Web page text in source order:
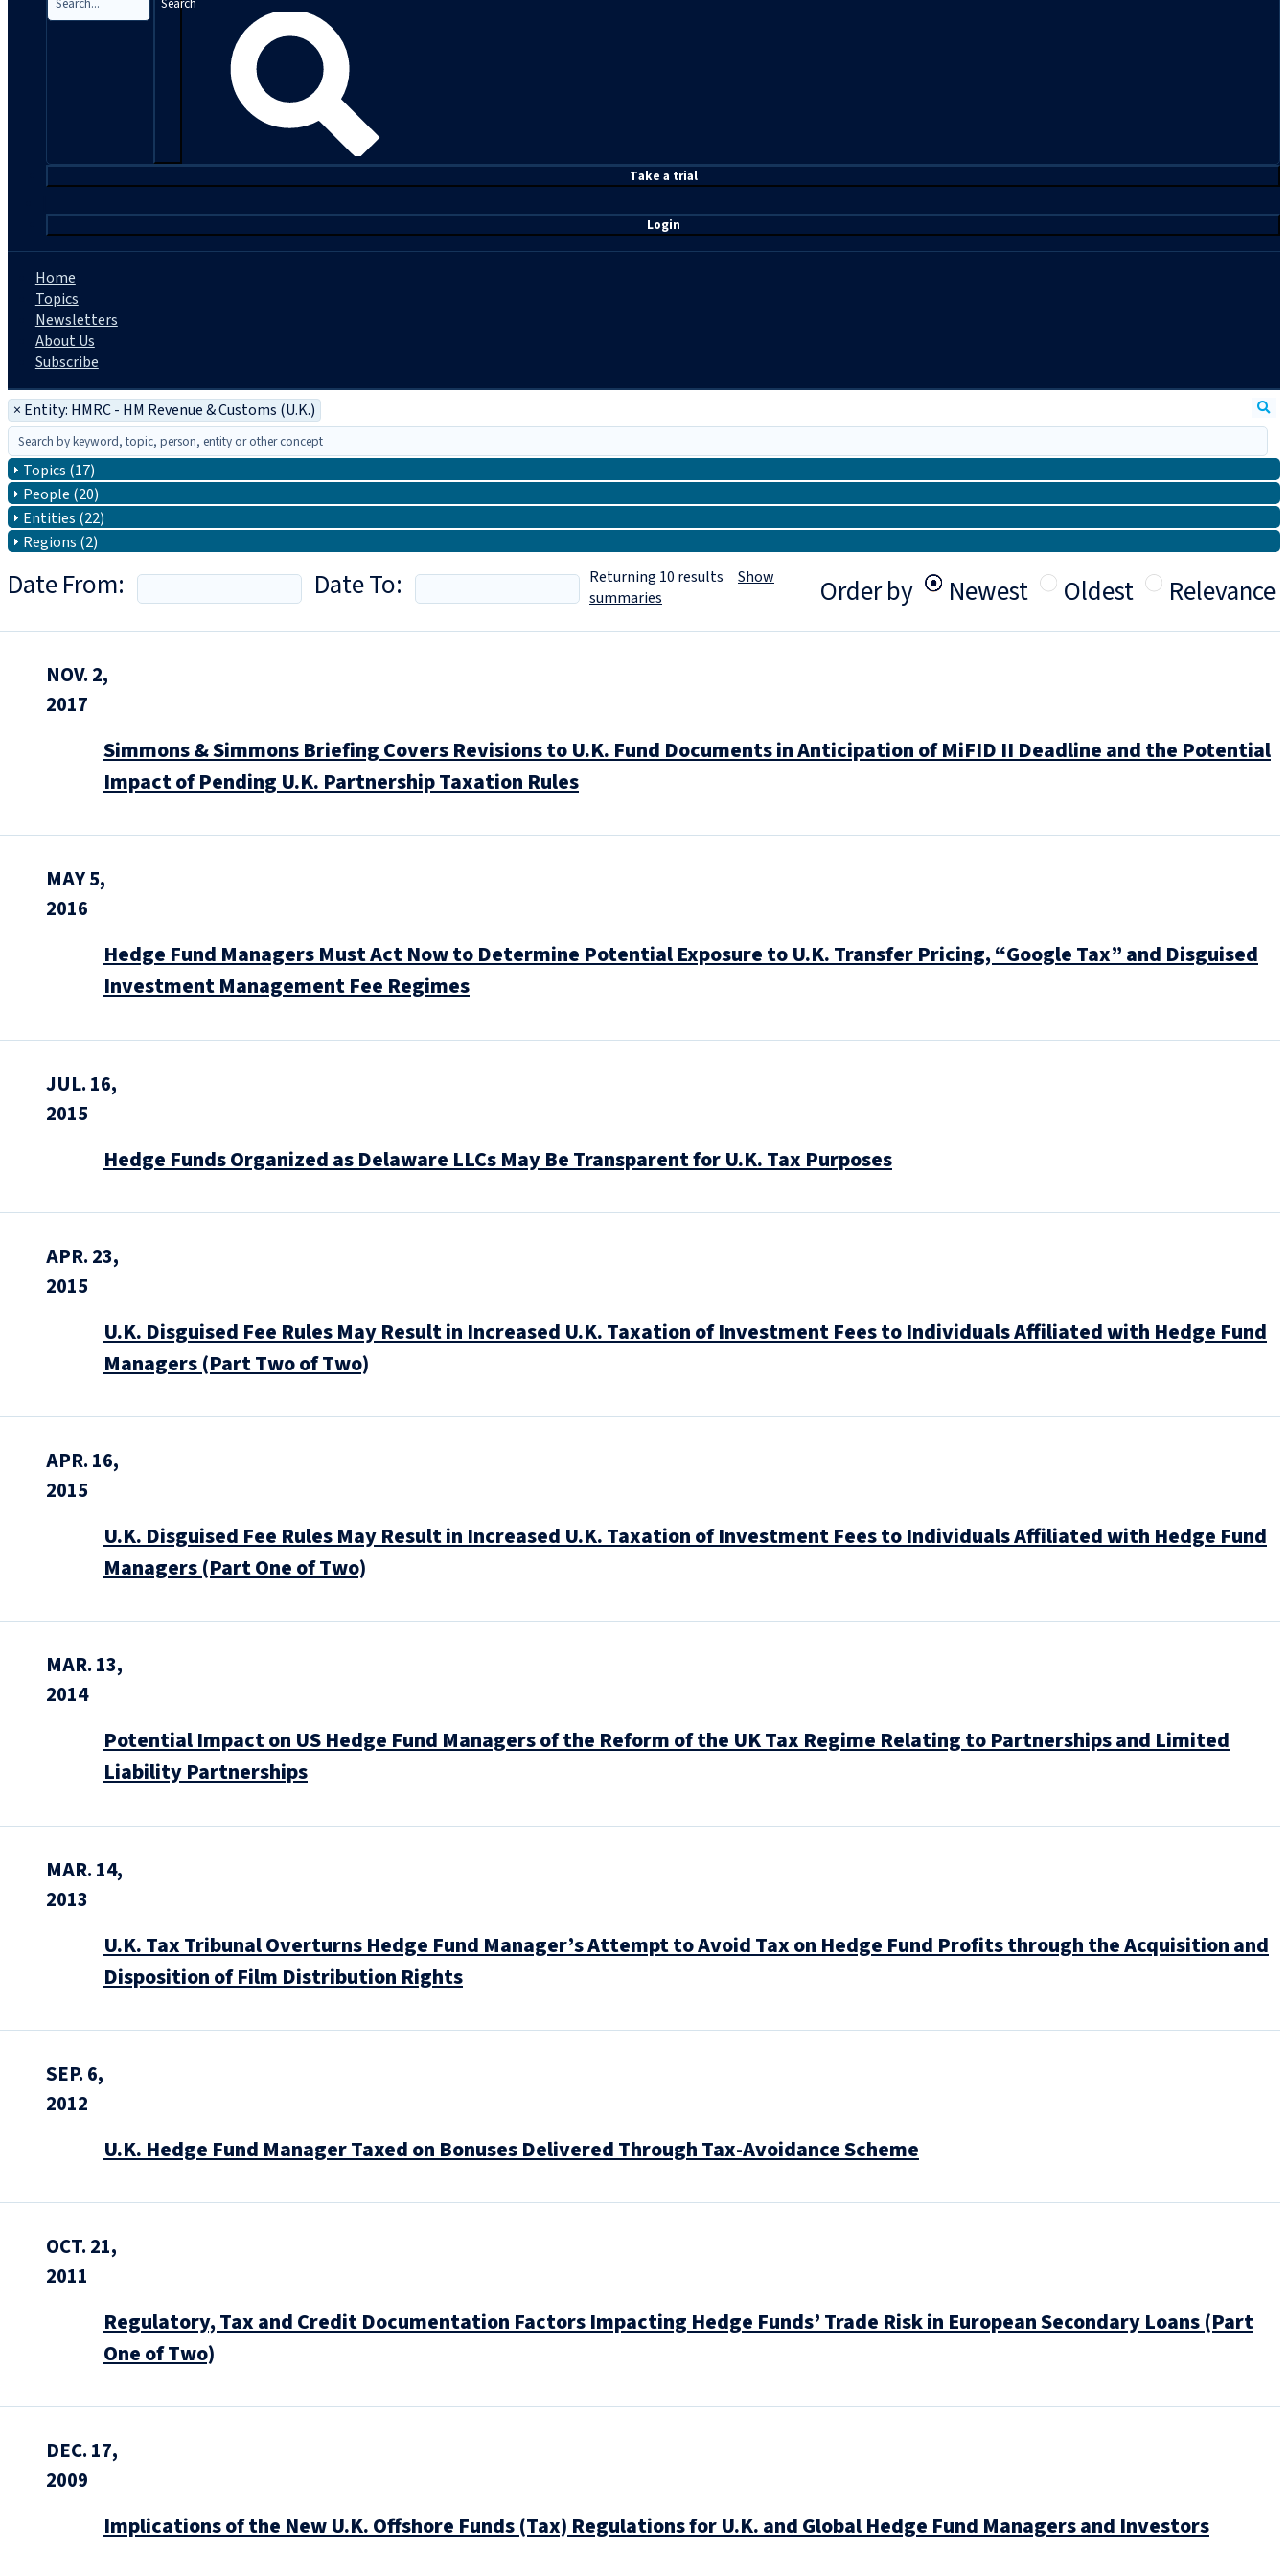
Take a trial
Login
Home
Topics
Newsletters
About Us
Subscribe
× Entity: HMRC - HM Revenue & Customs (U.K.)
Topics (17)
People (20)
Entities (22)
Regions (2)
Date From: Date To: Order by Newest Oldest Relevance
Returning 10 results Show
summaries
NOV. 2,
2017
Simmons & Simmons Briefing Covers Revisions to U.K. Fund Documents in Anticipation of MiFID II Deadline and the Potential
Impact of Pending U.K. Partnership Taxation Rules
MAY 5,
2016
Hedge Fund Managers Must Act Now to Determine Potential Exposure to U.K. Transfer Pricing, “Google Tax” and Disguised
Investment Management Fee Regimes
JUL. 16,
2015
Hedge Funds Organized as Delaware LLCs May Be Transparent for U.K. Tax Purposes
APR. 23,
2015
U.K. Disguised Fee Rules May Result in Increased U.K. Taxation of Investment Fees to Individuals Affiliated with Hedge Fund
Managers (Part Two of Two)
APR. 16,
2015
U.K. Disguised Fee Rules May Result in Increased U.K. Taxation of Investment Fees to Individuals Affiliated with Hedge Fund
Managers (Part One of Two)
MAR. 13,
2014
Potential Impact on US Hedge Fund Managers of the Reform of the UK Tax Regime Relating to Partnerships and Limited
Liability Partnerships
MAR. 14,
2013
U.K. Tax Tribunal Overturns Hedge Fund Manager’s Attempt to Avoid Tax on Hedge Fund Profits through the Acquisition and
Disposition of Film Distribution Rights
SEP. 6,
2012
U.K. Hedge Fund Manager Taxed on Bonuses Delivered Through Tax-Avoidance Scheme
OCT. 21,
2011
Regulatory, Tax and Credit Documentation Factors Impacting Hedge Funds’ Trade Risk in European Secondary Loans (Part
One of Two)
DEC. 17,
2009
Implications of the New U.K. Offshore Funds (Tax) Regulations for U.K. and Global Hedge Fund Managers and Investors